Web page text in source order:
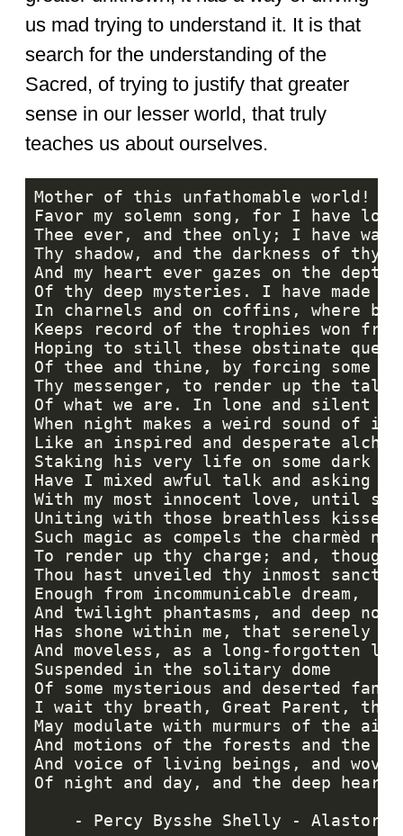
us mad trying to understand it. It is that
search for the understanding of the
Sacred, of trying to justify that greater
sense in our lesser world, that truly
teaches us about ourselves.